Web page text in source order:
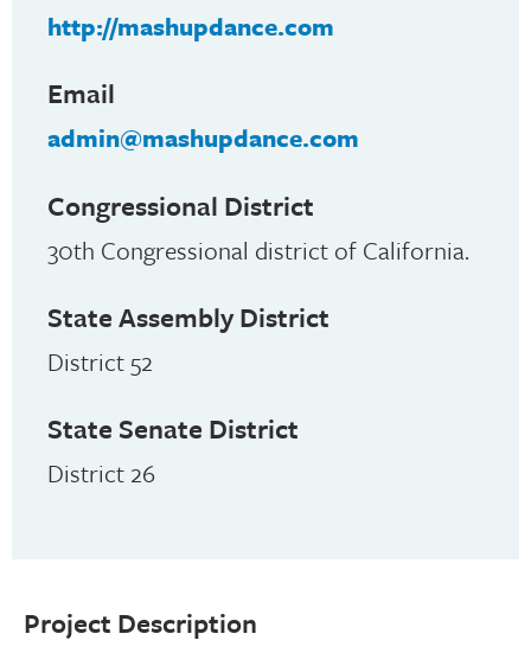
Project Description
http://mashupdance.com
Email
admin@mashupdance.com
Congressional District
30th Congressional district of California.
State Assembly District
District 52
State Senate District
District 26